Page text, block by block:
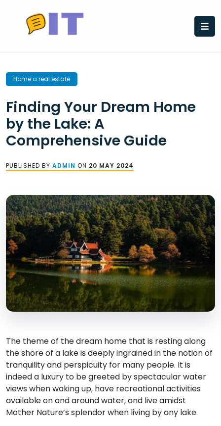
content
Home a real estate
Finding Your Dream Home
by the Lake: A
Comprehensive Guide
PUBLISHED BY ADMIN ON 20 MAY 2024
The theme of the dream home that is resting along
the shore of a lake is deeply ingrained in the notion of
tranquility and perspicuity for many people. It is
indeed a luxury to be greeted by spectacular water
views when waking up, have recreational activities
available on and around water, and live amidst
Mother Nature’s splendor when living by any lake.